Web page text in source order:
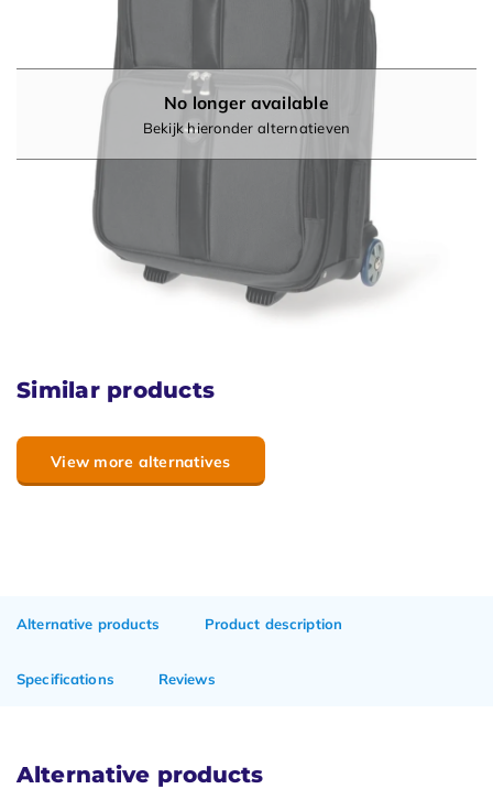
No longer available
Bekijk hieronder alternatieven
Similar products
View more alternatives
Alternative products Product description
Specifications Reviews
Alternative products